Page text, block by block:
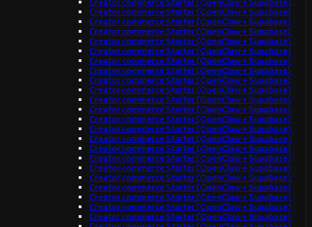
Creator commerce Starter (OpenClaw + Supabase)
Creator commerce Starter (OpenClaw + Supabase)
Creator commerce Starter (OpenClaw + Supabase)
Creator commerce Starter (OpenClaw + Supabase)
Creator commerce Starter (OpenClaw + Supabase)
Creator commerce Starter (OpenClaw + Supabase)
Creator commerce Starter (OpenClaw + Supabase)
Creator commerce Starter (OpenClaw + Supabase)
Creator commerce Starter (OpenClaw + Supabase)
Creator commerce Starter (OpenClaw + Supabase)
Creator commerce Starter (OpenClaw + Supabase)
Creator commerce Starter (OpenClaw + Supabase)
Creator commerce Starter (OpenClaw + Supabase)
Creator commerce Starter (OpenClaw + Supabase)
Creator commerce Starter (OpenClaw + Supabase)
Creator commerce Starter (OpenClaw + Supabase)
Creator commerce Starter (OpenClaw + Supabase)
Creator commerce Starter (OpenClaw + Supabase)
Creator commerce Starter (OpenClaw + Supabase)
Creator commerce Starter (OpenClaw + Supabase)
Creator commerce Starter (OpenClaw + Supabase)
Creator commerce Starter (OpenClaw + Supabase)